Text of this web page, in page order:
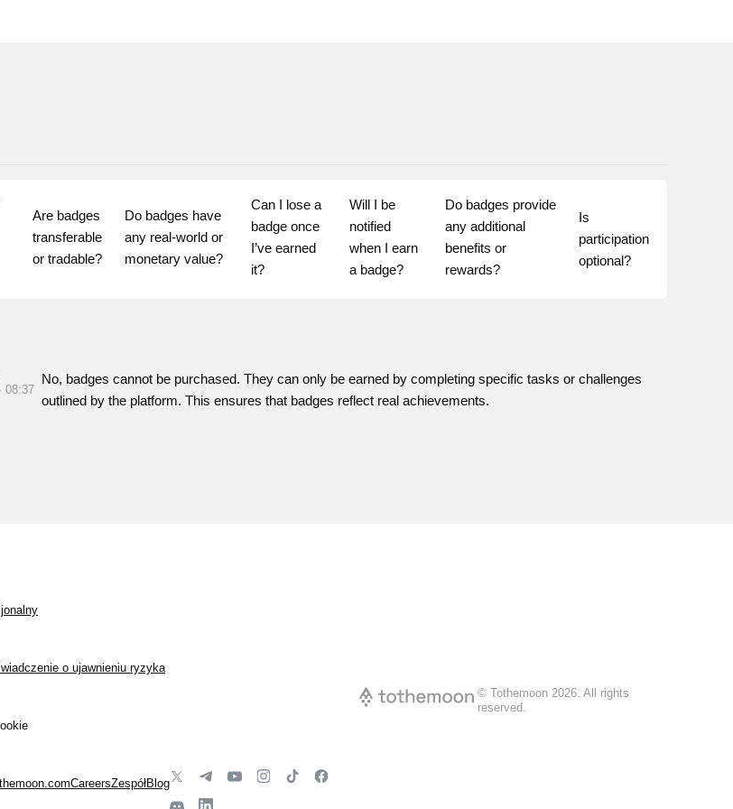
Are badges
transferable
or tradable?
Do badges have
any real-world or
monetary value?
Can I lose a
badge once
I’ve earned
it?
Will I be
notified
when I earn
a badge?
Do badges provide
any additional
benefits or
rewards?
Is
participation
optional?
08:37
No, badges cannot be purchased. They can only be earned by completing specific tasks or challenges
outlined by the platform. This ensures that badges reflect real achievements.
o ujawnieniu ryzyka
CareersZespółBlog
© Tothemoon 2026. All rights
reserved.